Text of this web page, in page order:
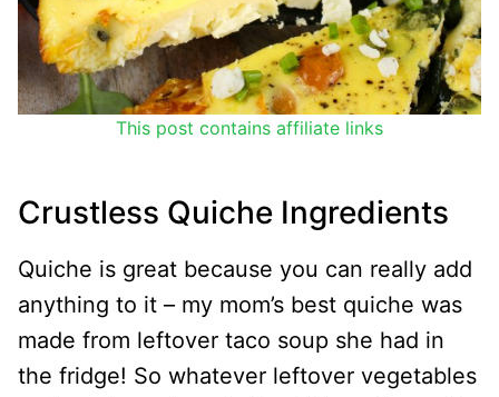
This post contains affiliate links
Crustless Quiche Ingredients
Quiche is great because you can really add
anything to it – my mom’s best quiche was
made from leftover taco soup she had in
the fridge! So whatever leftover vegetables